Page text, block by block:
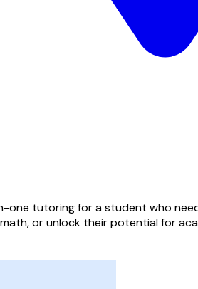
tutoring for a student who
or unlock their potential for